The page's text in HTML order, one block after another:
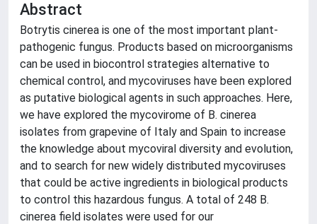
Abstract
Botrytis cinerea is one of the most important plant-
pathogenic fungus. Products based on microorganisms
can be used in biocontrol strategies alternative to
chemical control, and mycoviruses have been explored
as putative biological agents in such approaches. Here,
we have explored the mycovirome of B. cinerea
isolates from grapevine of Italy and Spain to increase
the knowledge about mycoviral diversity and evolution,
and to search for new widely distributed mycoviruses
that could be active ingredients in biological products
to control this hazardous fungus. A total of 248 B.
cinerea field isolates were used for our